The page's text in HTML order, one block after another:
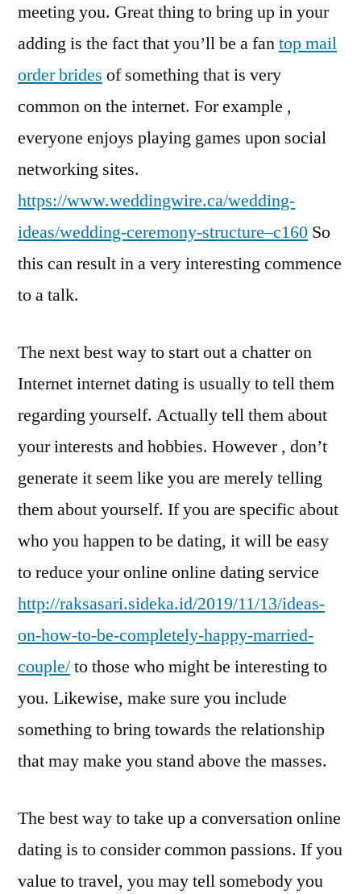
meeting you. Great thing to bring up in your
adding is the fact that you’ll be a fantop mail
order brides of something that is very
common on the internet. For example ,
everyone enjoys playing games upon social
networking sites.
https://www.weddingwire.ca/wedding-
ideas/wedding-ceremony-structure–c160 So
this can result in a very interesting commence
to a talk.
The next best way to start out a chatter on
Internet internet dating is usually to tell them
regarding yourself. Actually tell them about
your interests and hobbies. However , don’t
generate it seem like you are merely telling
them about yourself. If you are specific about
who you happen to be dating, it will be easy
to reduce your online online dating service
http://raksasari.sideka.id/2019/11/13/ideas-
on-how-to-be-completely-happy-married-
couple/to those who might be interesting to
you. Likewise, make sure you include
something to bring towards the relationship
that may make you stand above the masses.
The best way to take up a conversation online
dating is to consider common passions. If you
value to travel, you may tell somebody you